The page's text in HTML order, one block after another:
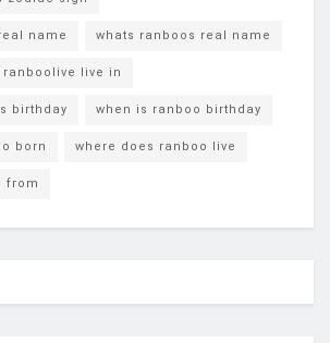
name whats ranboos real name
live in
birthday when is ranboo birthday
born where does ranboo live
from